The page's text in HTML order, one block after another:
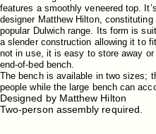
features a smoothly veneered top.
designer Matthew Hilton,
popular Dulwich range. Its form is
a slender construction allowing it to
not in use, it is easy to store away
end-of-bed bench.
The bench is available in two sizes;
people while the large bench can
Designed by Matthew Hilton
Two-person assembly required.